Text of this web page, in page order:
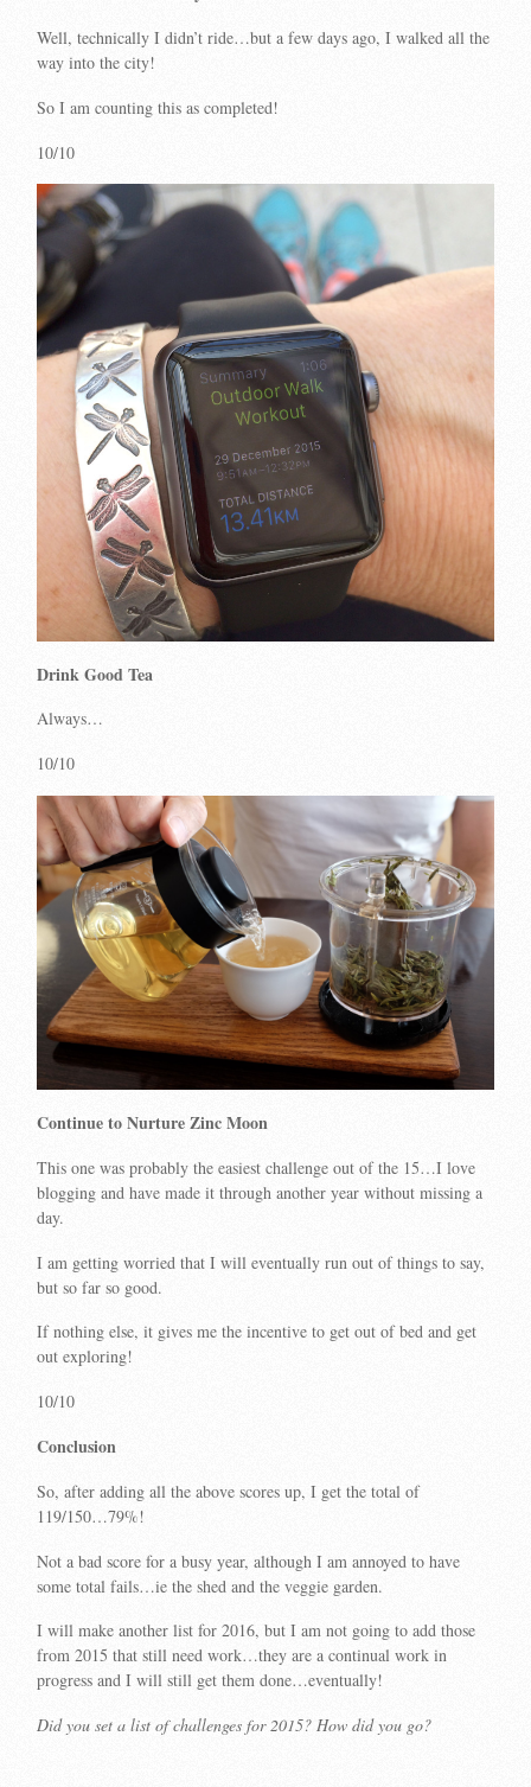
Well, technically I didn’t ride…but a few days ago, I walked all the
way into the city!
So I am counting this as completed!
10/10
Drink Good Tea
Always…
10/10
Continue to Nurture Zinc Moon
This one was probably the easiest challenge out of the 15…I love
blogging and have made it through another year without missing a
day.
I am getting worried that I will eventually run out of things to say,
but so far so good.
If nothing else, it gives me the incentive to get out of bed and get
out exploring!
10/10
Conclusion
So, after adding all the above scores up, I get the total of
119/150…79%!
Not a bad score for a busy year, although I am annoyed to have
some total fails…ie the shed and the veggie garden.
I will make another list for 2016, but I am not going to add those
from 2015 that still need work…they are a continual work in
progress and I will still get them done…eventually!
Did you set a list of challenges for 2015? How did you go?